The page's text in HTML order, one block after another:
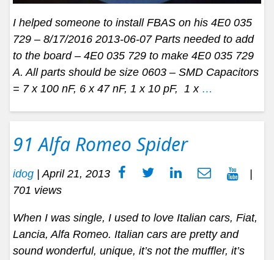
I helped someone to install FBAS on his 4E0 035
729 – 8/17/2016 2013-06-07 Parts needed to add
to the board – 4E0 035 729 to make 4E0 035 729
A. All parts should be size 0603 – SMD Capacitors
= 7 x 100 nF, 6 x 47 nF, 1 x 10 pF, 1 x …
91 Alfa Romeo Spider
idog | April 21, 2013
|
701 views
When I was single, I used to love Italian cars, Fiat,
Lancia, Alfa Romeo. Italian cars are pretty and
sound wonderful, unique, it’s not the muffler, it’s